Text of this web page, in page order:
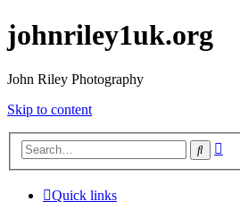
johnriley1uk.org
John Riley Photography
Skip to content
Search
Quick links